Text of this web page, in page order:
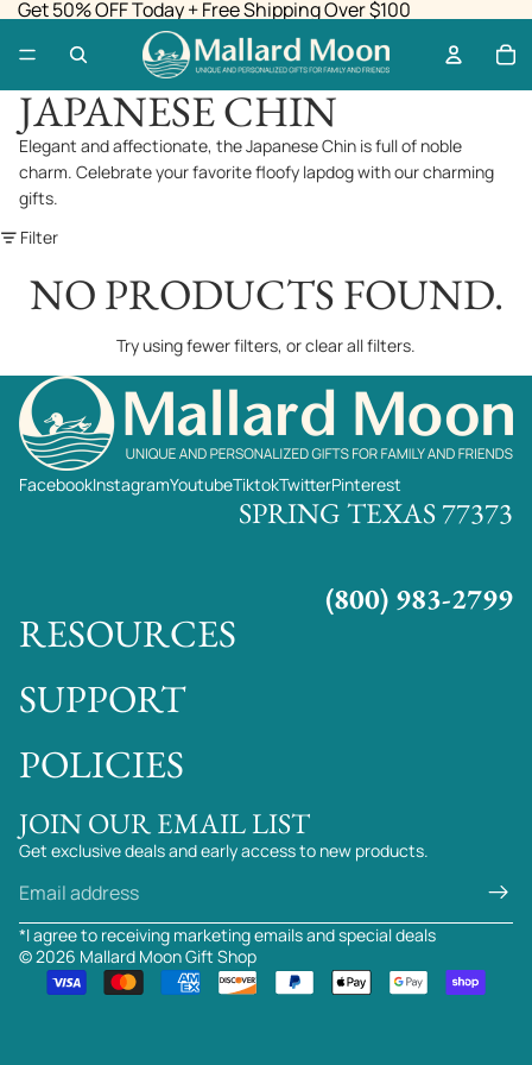
Get 50% OFF Today + Free Shipping Over $100
JAPANESE CHIN
Elegant and affectionate, the Japanese Chin is full of noble
charm. Celebrate your favorite floofy lapdog with our charming
gifts.
Filter
NO PRODUCTS FOUND.
Try using fewer filters, orclear all filters.
FacebookInstagramYoutubeTiktokTwitterPinterest
SPRING TEXAS 77373
(800) 983-2799
RESOURCES
SUPPORT
POLICIES
JOIN OUR EMAIL LIST
Get exclusive deals and early access to new products.
*I agree to receiving marketing emails and special deals
© 2026 Mallard Moon Gift Shop